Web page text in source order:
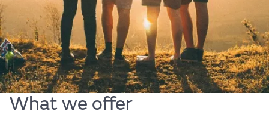
Find out more
What we offer